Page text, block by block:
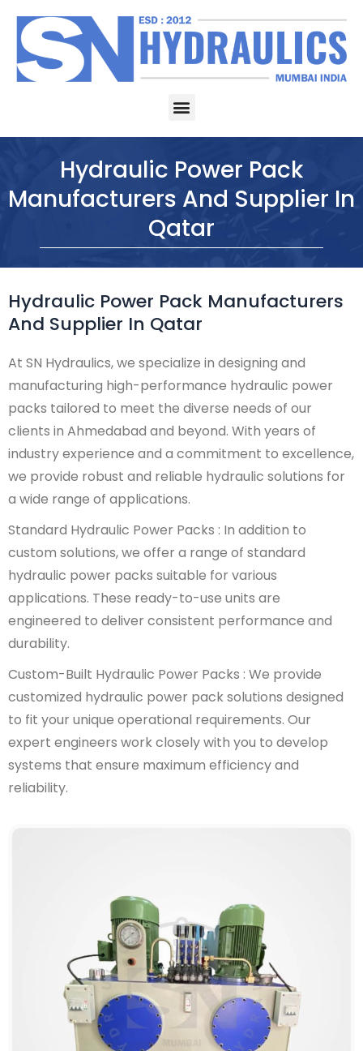
content
Menu
Hydraulic Power Pack
Manufacturers And Supplier In
Qatar
Hydraulic Power Pack Manufacturers
And Supplier In Qatar
At SN Hydraulics, we specialize in designing and
manufacturing high-performance hydraulic power
packs tailored to meet the diverse needs of our
clients in Ahmedabad and beyond. With years of
industry experience and a commitment to excellence,
we provide robust and reliable hydraulic solutions for
a wide range of applications.
Standard Hydraulic Power Packs : In addition to
custom solutions, we offer a range of standard
hydraulic power packs suitable for various
applications. These ready-to-use units are
engineered to deliver consistent performance and
durability.
Custom-Built Hydraulic Power Packs : We provide
customized hydraulic power pack solutions designed
to fit your unique operational requirements. Our
expert engineers work closely with you to develop
systems that ensure maximum efficiency and
reliability.